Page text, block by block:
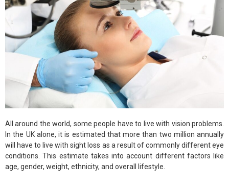
All around the world, some people have to live with vision problems.
In the UK alone, it is estimated that more than two million annually
will have to live with sight loss as a result of commonly different eye
conditions. This estimate takes into account different factors like
age, gender, weight, ethnicity, and overall lifestyle.